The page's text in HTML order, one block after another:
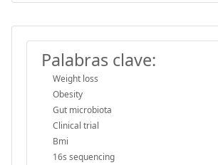
Palabras clave:
Weight loss
Obesity
Gut microbiota
Clinical trial
Bmi
16s sequencing